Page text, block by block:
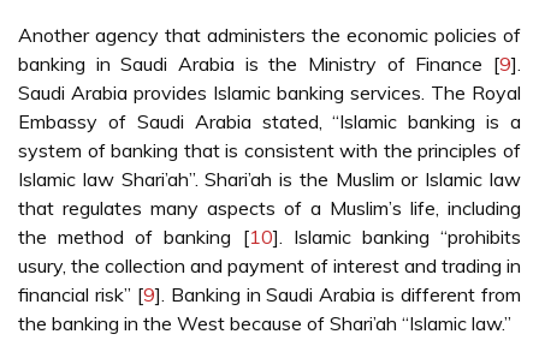
Another agency that administers the economic policies of
banking in Saudi Arabia is the Ministry of Finance [9].
Saudi Arabia provides Islamic banking services. The Royal
Embassy of Saudi Arabia stated, “Islamic banking is a
system of banking that is consistent with the principles of
Islamic law Shari’ah”. Shari’ah is the Muslim or Islamic law
that regulates many aspects of a Muslim’s life, including
the method of banking [10]. Islamic banking “prohibits
usury, the collection and payment of interest and trading in
financial risk” [9]. Banking in Saudi Arabia is different from
the banking in the West because of Shari’ah “Islamic law.”